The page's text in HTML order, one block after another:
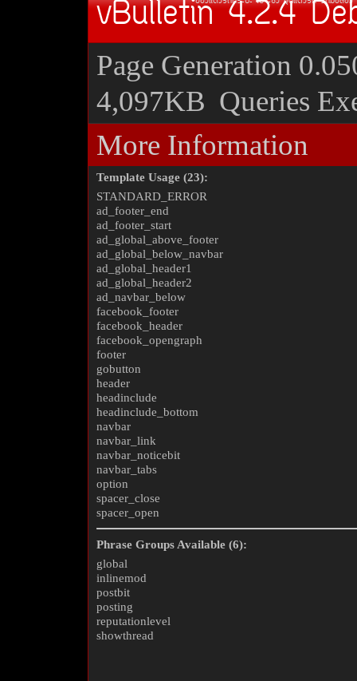
vBulletin 4.2.4
Page Generation
4,097KB Queries
More Information
Template Usage (23):
STANDARD_ERROR
ad_footer_end
ad_footer_start
ad_global_above_footer
ad_global_below_navbar
ad_global_header1
ad_global_header2
ad_navbar_below
facebook_footer
facebook_header
facebook_opengraph
footer
gobutton
header
headinclude
headinclude_bottom
navbar
navbar_link
navbar_noticebit
navbar_tabs
option
spacer_close
spacer_open
Phrase Groups Available (6):
global
inlinemod
postbit
posting
reputationlevel
showthread